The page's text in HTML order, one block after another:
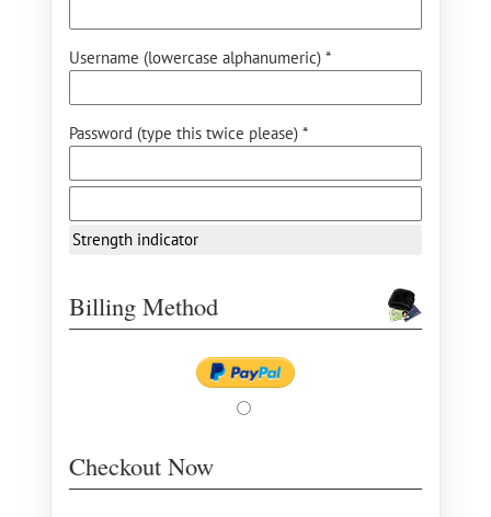
Username (lowercase alphanumeric) *
Password (type this twice please) *
Strength indicator
Billing Method
Checkout Now